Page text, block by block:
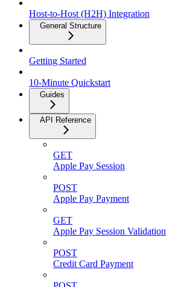
Host-to-Host (H2H) Integration
General Structure
Getting Started
10-Minute Quickstart
Guides
API Reference
GET
Apple Pay Session
POST
Apple Pay Payment
GET
Apple Pay Session Validation
POST
Credit Card Payment